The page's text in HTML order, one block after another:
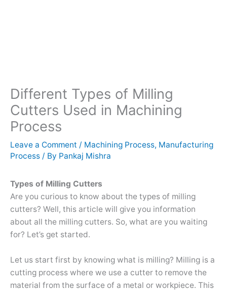
Different Types of Milling
Cutters Used in Machining
Process
Leave a Comment / Machining Process, Manufacturing
Process / By Pankaj Mishra
Types of Milling Cutters
Are you curious to know about the types of milling
cutters? Well, this article will give you information
about all the milling cutters. So, what are you waiting
for? Let’s get started.
Let us start first by knowing what is milling? Milling is a
cutting process where we use a cutter to remove the
material from the surface of a metal or workpiece. This